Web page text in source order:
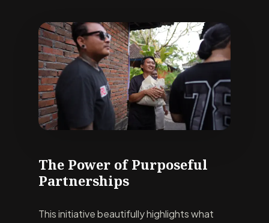
The Power of Purposeful
Partnerships
This initiative beautifully highlights what